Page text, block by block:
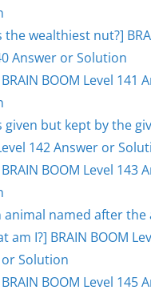
the wealthiest nut?]
Answer or Solution
BOOM Level 141
given but kept by the
142 Answer or
BOOM Level 143
animal named after the
am I?] BRAIN BOOM
Solution
BOOM Level 145